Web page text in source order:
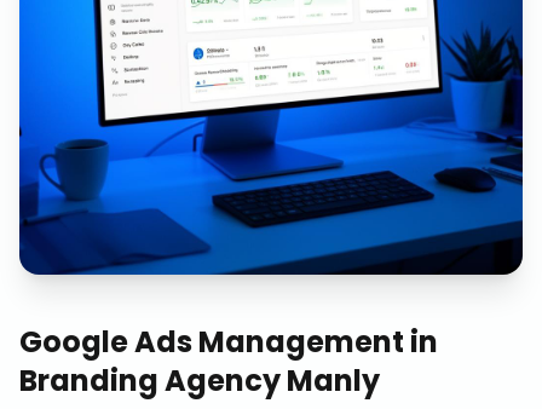
Google Ads Management in
Branding Agency Manly